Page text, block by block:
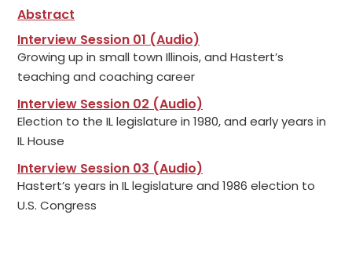
Abstract
Interview Session 01 (Audio)
Growing up in small town Illinois, and Hastert’s
teaching and coaching career
Interview Session 02 (Audio)
Election to the IL legislature in 1980, and early years in
IL House
Interview Session 03 (Audio)
Hastert’s years in IL legislature and 1986 election to
U.S. Congress